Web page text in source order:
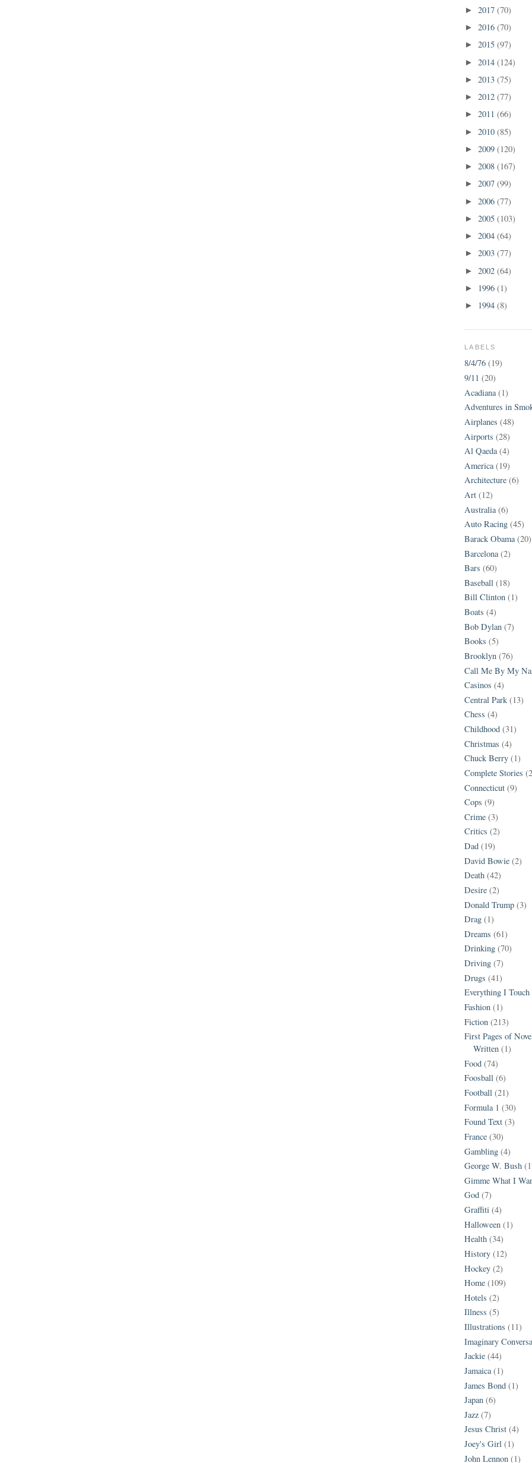
► 2017 (70)
► 2016 (70)
► 2015 (97)
► 2014 (124)
► 2013 (75)
► 2012 (77)
► 2011 (66)
► 2010 (85)
► 2009 (120)
► 2008 (167)
► 2007 (99)
► 2006 (77)
► 2005 (103)
► 2004 (64)
► 2003 (77)
► 2002 (64)
► 1996 (1)
► 1994 (8)
LABELS
8/4/76 (19)
9/11 (20)
Acadiana (1)
Adventures in
Airplanes (48)
Airports (28)
Al Qaeda (4)
America (19)
Architecture (6)
Art (12)
Australia (6)
Auto Racing (45)
Barack Obama (20)
Barcelona (2)
Bars (60)
Baseball (18)
Bill Clinton (1)
Boats (4)
Bob Dylan (7)
Books (5)
Brooklyn (76)
Call Me By My
Casinos (4)
Central Park (13)
Chess (4)
Childhood (31)
Christmas (4)
Chuck Berry (1)
Complete Stories
Connecticut (9)
Cops (9)
Crime (3)
Critics (2)
Dad (19)
David Bowie (2)
Death (42)
Desire (2)
Donald Trump (3)
Drag (1)
Dreams (61)
Drinking (70)
Driving (7)
Drugs (41)
Everything I
Fashion (1)
Fiction (213)
First Pages of
Written (1)
Food (74)
Foosball (6)
Football (21)
Formula 1 (30)
Found Text (3)
France (30)
Gambling (4)
George W. Bush
Gimme What I
God (7)
Graffiti (4)
Halloween (1)
Health (34)
History (12)
Hockey (2)
Home (109)
Hotels (2)
Illness (5)
Illustrations (11)
Imaginary
Jackie (44)
Jamaica (1)
James Bond (1)
Japan (6)
Jazz (7)
Jesus Christ (4)
Joey's Girl (1)
John Lennon (1)